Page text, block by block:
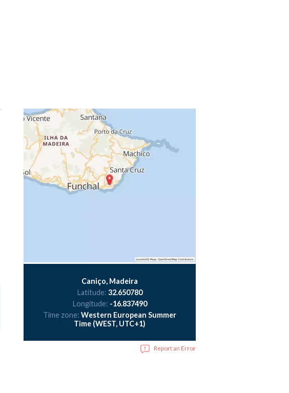
Caniço, Madeira
Latitude: 32.650780
Longitude: -16.837490
Time zone: Western European Summer
Time (WEST, UTC+1)
Report an Error